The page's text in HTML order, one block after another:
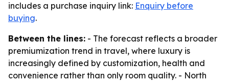
includes a purchase inquiry link: Enquiry before
buying.
Between the lines: - The forecast reflects a broader
premiumization trend in travel, where luxury is
increasingly defined by customization, health and
convenience rather than only room quality. - North